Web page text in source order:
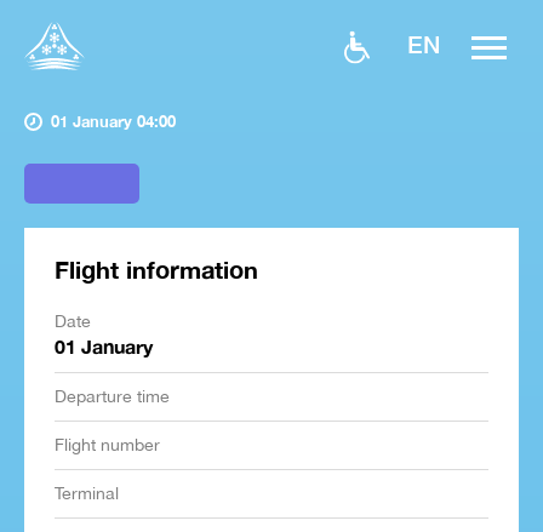
EN
01 January 04:00
Flight information
Date
01 January
Departure time
Flight number
Terminal